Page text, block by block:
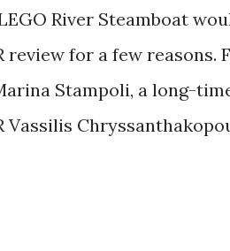
River Steamboat
review for a few reasons.
Stampoli, a long-
Vassilis